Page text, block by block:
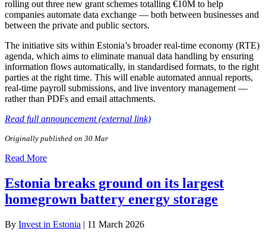
rolling out three new grant schemes totalling €10M to help
companies automate data exchange — both between businesses and
between the private and public sectors.
The initiative sits within Estonia’s broader real-time economy (RTE)
agenda, which aims to eliminate manual data handling by ensuring
information flows automatically, in standardised formats, to the right
parties at the right time. This will enable automated annual reports,
real-time payroll submissions, and live inventory management —
rather than PDFs and email attachments.
Read full announcement (external link)
Originally published on 30 Mar
Read More
Estonia breaks ground on its largest
homegrown battery energy storage
By Invest in Estonia | 11 March 2026